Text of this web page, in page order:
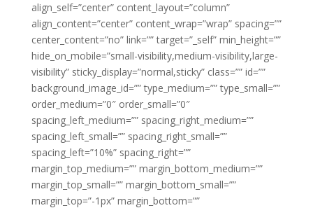
align_self=”center” content_layout=”column”
align_content=”center” content_wrap=”wrap” spacing=””
center_content=”no” link=”” target=”_self” min_height=””
hide_on_mobile=”small-visibility,medium-visibility,large-
visibility” sticky_display=”normal,sticky” class=”” id=””
background_image_id=”” type_medium=”” type_small=””
order_medium=”0″ order_small=”0″
spacing_left_medium=”” spacing_right_medium=””
spacing_left_small=”” spacing_right_small=””
spacing_left=”10%” spacing_right=””
margin_top_medium=”” margin_bottom_medium=””
margin_top_small=”” margin_bottom_small=””
margin_top=”-1px” margin_bottom=””